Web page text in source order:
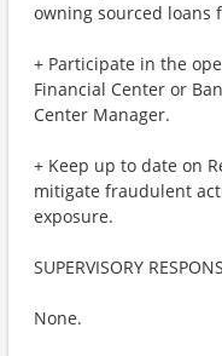
owning sourced loans
+ Participate in the
Financial Center or
Center Manager.
+ Keep up to date on
mitigate fraudulent
exposure.
SUPERVISORY
None.